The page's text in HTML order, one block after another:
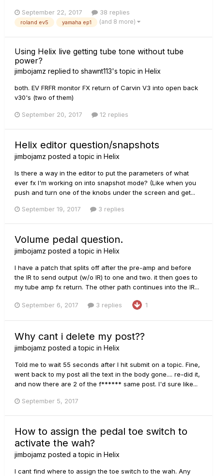
September 22, 2017 38 replies
roland ev5 yamaha ep1 (and 8 more)
Using Helix live getting tube tone without tube
power?
jimbojamz replied to shawnt113's topic in Helix
both. EV FRFR monitor FX return of Carvin V3 into open back
v30's (two of them)
September 20, 2017 12 replies
Helix editor question/snapshots
jimbojamz posted a topic in Helix
Is there a way in the editor to put the parameters of what
ever fx I'm working on into snapshot mode? (Like when you
push and turn one of the knobs under the screen and get...
September 19, 2017 3 replies
Volume pedal question.
jimbojamz posted a topic in Helix
I have a patch that splits off after the pre-amp and before
the IR to send output (w/o IR) to one and two. it then goes to
my tube amp fx return. The other path continues into the IR...
September 6, 2017 3 replies 1
Why cant i delete my post??
jimbojamz posted a topic in Helix
Told me to wait 55 seconds after I hit submit on a topic. Fine,
went back to my post all the text in the body gone.... re-did it,
and now there are 2 of the f****** same post. I'd sure like...
September 5, 2017
How to assign the pedal toe switch to
activate the wah?
jimbojamz posted a topic in Helix
I cant find where to assign the toe switch to the wah. Any